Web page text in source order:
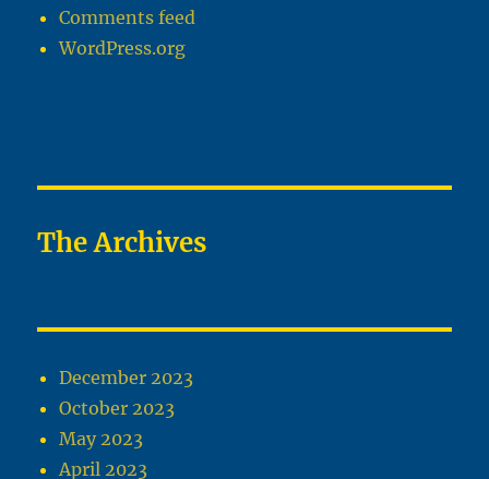
Comments feed
WordPress.org
The Archives
December 2023
October 2023
May 2023
April 2023